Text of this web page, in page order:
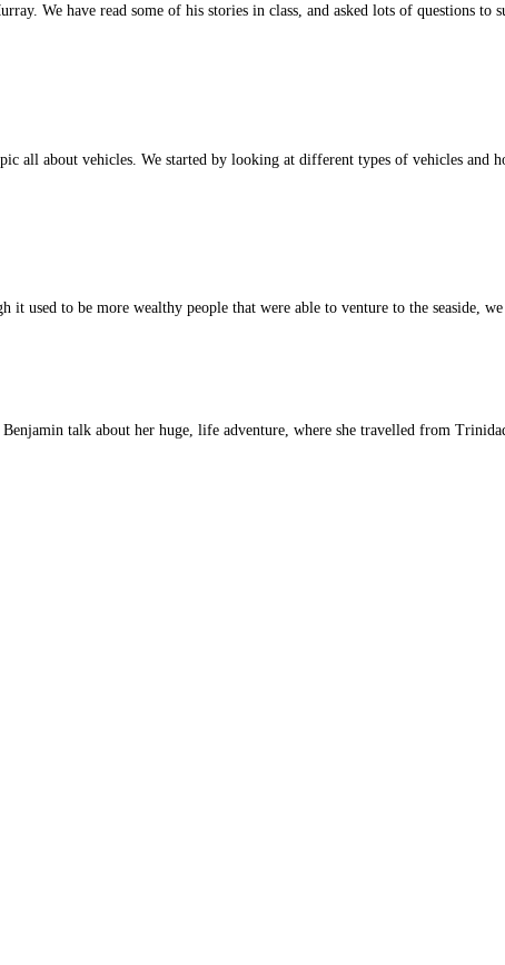
We have read some of his stories in class, and asked lots of questions to
vehicles. We started by looking at different types of vehicles and
to be more wealthy people that were able to venture to the seaside,
talk about her huge, life adventure, where she travelled from